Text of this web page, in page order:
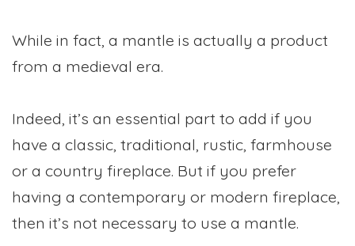
While in fact, a mantle is actually a product
from a medieval era.
Indeed, it’s an essential part to add if you
have a classic, traditional, rustic, farmhouse
or a country fireplace. But if you prefer
having a contemporary or modern fireplace,
then it’s not necessary to use a mantle.